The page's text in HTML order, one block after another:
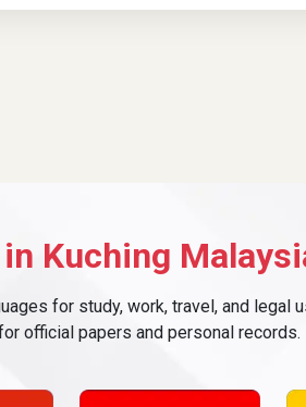
Kuching
for study, work, travel, and legal
official papers and personal records.